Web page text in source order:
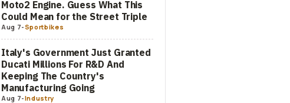
Moto2 Engine. Guess What This
Could Mean for the Street Triple
Aug 7-Sportbikes
Italy's Government Just Granted
Ducati Millions For R&D And
Keeping The Country's
Manufacturing Going
Aug 7-Industry